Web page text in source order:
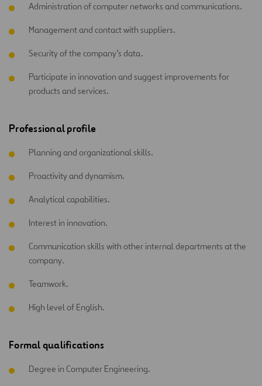
Administration of computer networks and communications.
Management and contact with suppliers.
Security of the company’s data.
Participate in innovation and suggest improvements for
products and services.
Professional profile
Planning and organizational skills.
Proactivity and dynamism.
Analytical capabilities.
Interest in innovation.
Communication skills with other internal departments at the
company.
Teamwork.
High level of English.
Formal qualifications
Degree in Computer Engineering.